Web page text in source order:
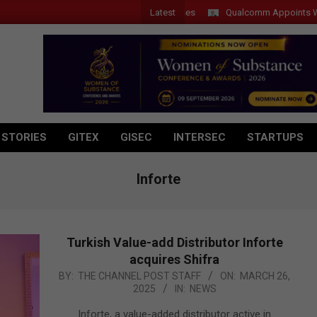
Latest Qualcomm Appoints Wassim
GITEX GISEC INTERSEC STARTUPS
Inforte
Turkish Value-add Distributor Inforte
acquires Shifra
2025-
BY: THE CHANNEL POST STAFF ON: MARCH 26,
2025
IN: NEWS
Inforte, a value-added distributor active in